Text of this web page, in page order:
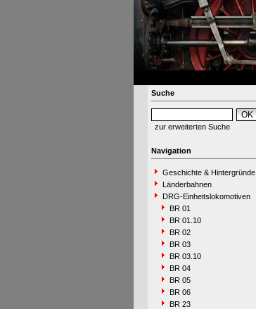
Suche
zur erweiterten Suche
Navigation
Geschichte & Hintergründe
Länderbahnen
DRG-Einheitslokomotiven
BR 01
BR 01.10
BR 02
BR 03
BR 03.10
BR 04
BR 05
BR 06
BR 23